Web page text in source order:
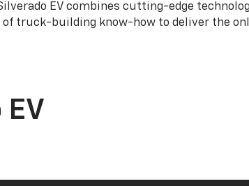
EV combines cutting-edge
of truck-building know-how to deliver the